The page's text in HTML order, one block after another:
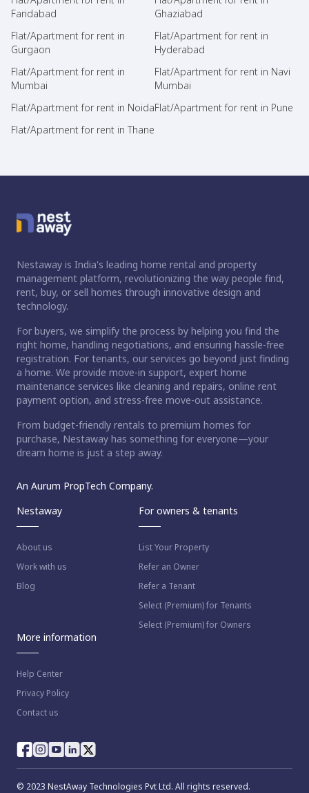
Faridabad
Ghaziabad
Flat/Apartment for rent in
Gurgaon
Flat/Apartment for rent in
Hyderabad
Flat/Apartment for rent in
Mumbai
Flat/Apartment for rent in Navi
Mumbai
Flat/Apartment for rent in NoidaFlat/Apartment for rent in Pune
Flat/Apartment for rent in Thane
Nestaway is India's leading home rental and property
management platform, revolutionizing the way people find,
rent, buy, or sell homes through innovative design and
technology.
For buyers, we simplify the process by helping you find the
right home, handling negotiations, and ensuring hassle-free
registration. For tenants, our services go beyond just finding
a home. We provide move-in support, expert home
maintenance services like cleaning and repairs, online rent
payment option, and stress-free move-out assistance.
From budget-friendly rentals to premium homes for
purchase, Nestaway has something for everyone—your
dream home is just a step away.
An Aurum PropTech Company.
Nestaway
About us
Work with us
Blog
For owners & tenants
List Your Property
Refer an Owner
Refer a Tenant
Select (Premium) for Tenants
Select (Premium) for Owners
More information
Help Center
Privacy Policy
Contact us
© 2023 NestAway Technologies Pvt Ltd. All rights reserved.